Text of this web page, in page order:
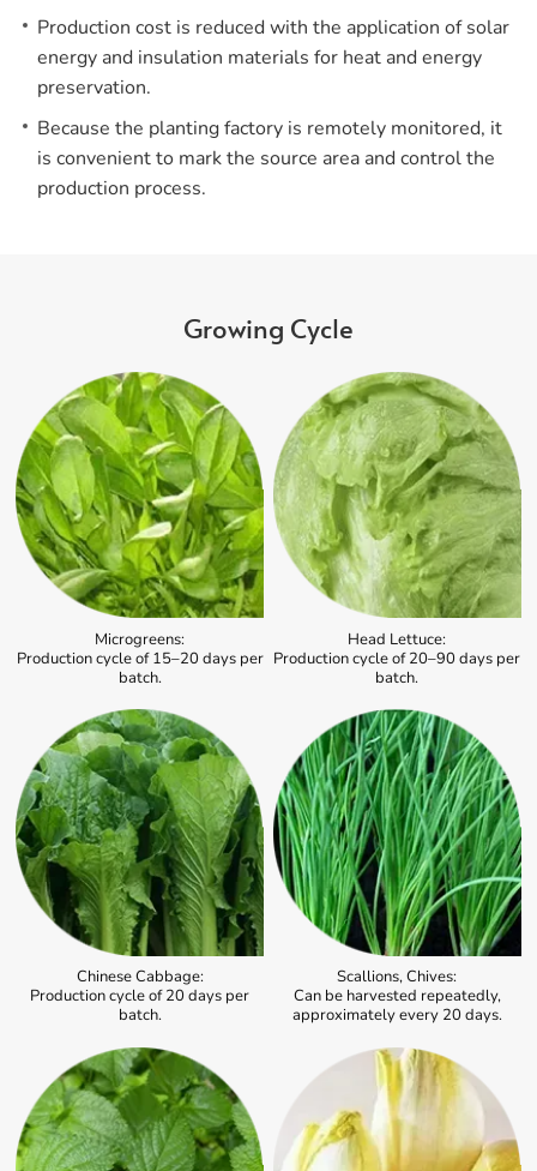
Production cost is reduced with the application of solar
energy and insulation materials for heat and energy
preservation.
Because the planting factory is remotely monitored, it
is convenient to mark the source area and control the
production process.
Growing Cycle
Microgreens:
Production cycle of 15–20 days per
batch.
Head Lettuce:
Production cycle of 20–90 days per
batch.
Chinese Cabbage:
Production cycle of 20 days per
batch.
Scallions, Chives:
Can be harvested repeatedly,
approximately every 20 days.